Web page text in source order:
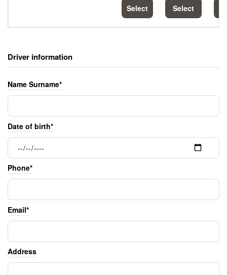
Select Select
Driver information
Name Surname*
Date of birth*
Phone*
Email*
Address